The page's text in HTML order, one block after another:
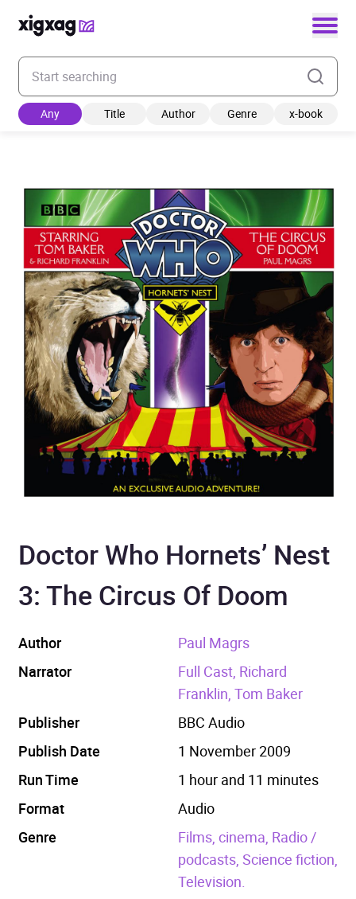
Enter your search keyword
Any Title Author Genre x-book
Doctor Who Hornets’ Nest
3: The Circus Of Doom
Author
Paul Magrs
Narrator
Full Cast, Richard
Franklin, Tom Baker
Publisher
BBC Audio
Publish Date
1 November 2009
Run Time
1 hour and 11 minutes
Format
Audio
Genre
Films, cinema, Radio /
podcasts, Science fiction,
Television.